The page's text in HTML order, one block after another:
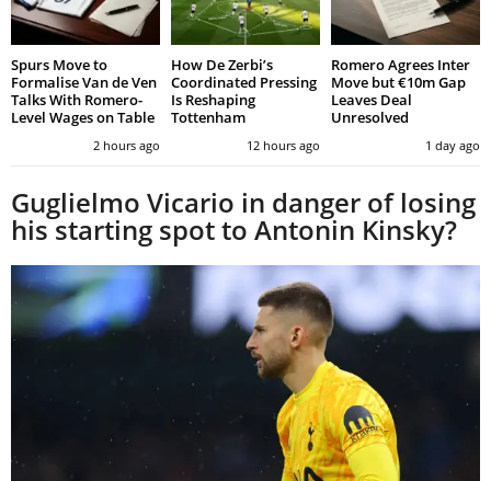
Spurs Move to
Formalise Van de Ven
Talks With Romero-
Level Wages on Table
2 hours ago
How De Zerbi’s
Coordinated Pressing
Is Reshaping
Tottenham
12 hours ago
Romero Agrees Inter
Move but €10m Gap
Leaves Deal
Unresolved
1 day ago
Guglielmo Vicario in danger of losing
his starting spot to Antonin Kinsky?